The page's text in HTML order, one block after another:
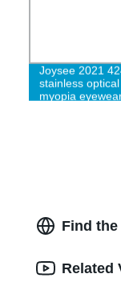
Joysee 2021
stainless
myopia
Find
Related